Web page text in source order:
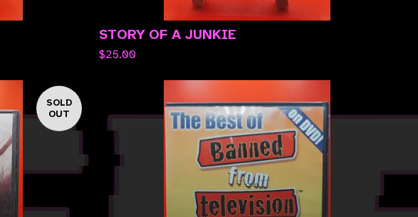
STORY OF A JUNKIE
$25.00
SOLD
OUT